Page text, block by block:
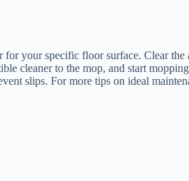
your specific floor surface. Clear
cleaner to the mop, and start
slips. For more tips on ideal